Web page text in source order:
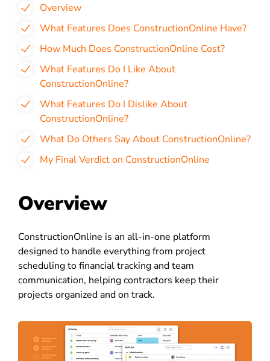
Overview
What Features Does ConstructionOnline Have?
How Much Does ConstructionOnline Cost?
What Features Do I Like About
ConstructionOnline?
What Features Do I Dislike About
ConstructionOnline?
What Do Others Say About ConstructionOnline?
My Final Verdict on ConstructionOnline
Overview
ConstructionOnline is an all-in-one platform
designed to handle everything from project
scheduling to financial tracking and team
communication, helping contractors keep their
projects organized and on track.